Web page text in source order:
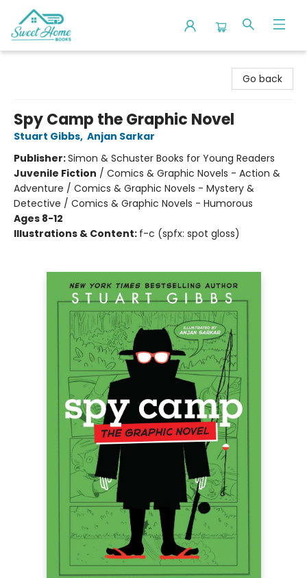
Go back
Spy Camp the Graphic Novel
Stuart Gibbs, Anjan Sarkar
Publisher:Simon & Schuster Books for Young Readers
Juvenile Fiction / Comics & Graphic Novels - Action &
Adventure / Comics & Graphic Novels - Mystery &
Detective / Comics & Graphic Novels - Humorous
Ages 8-12
Illustrations & Content: f-c (spfx: spot gloss)